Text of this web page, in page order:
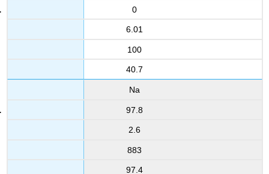
0
6.01
100
40.7
Na
97.8
2.6
883
97.4